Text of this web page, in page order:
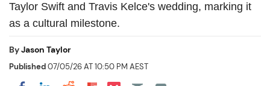
Taylor Swift and Travis Kelce's wedding, marking it
as a cultural milestone.
ByJason Taylor
Published07/05/26 AT 10:50 PM AEST
Share on Pocket